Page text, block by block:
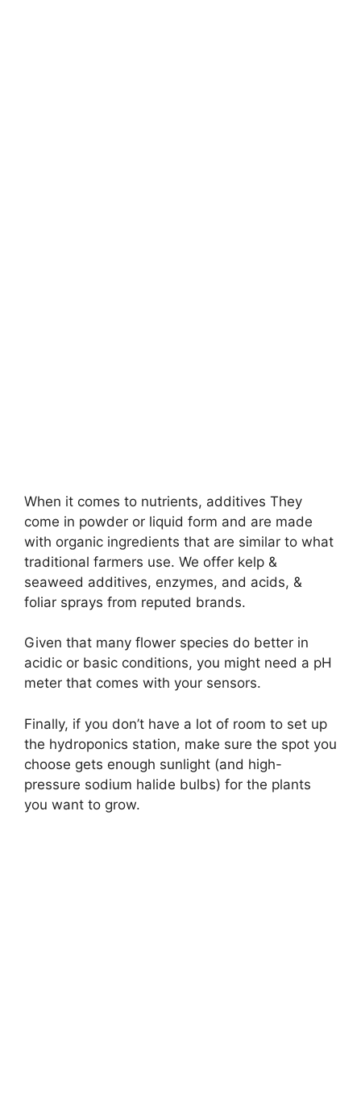
When it comes to nutrients, additives They
come in powder or liquid form and are made
with organic ingredients that are similar to what
traditional farmers use. We offer kelp &
seaweed additives, enzymes, and acids, &
foliar sprays from reputed brands.
Given that many flower species do better in
acidic or basic conditions, you might need a pH
meter that comes with your sensors.
Finally, if you don’t have a lot of room to set up
the hydroponics station, make sure the spot you
choose gets enough sunlight (and high-
pressure sodium halide bulbs) for the plants
you want to grow.